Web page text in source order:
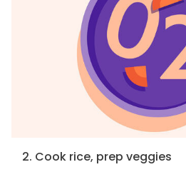
2. Cook rice, prep veggies